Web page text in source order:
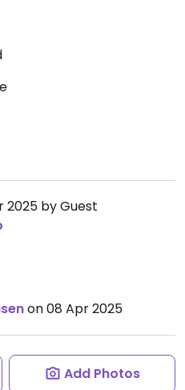
2025 by Guest
on 08 Apr 2025
Add Photos